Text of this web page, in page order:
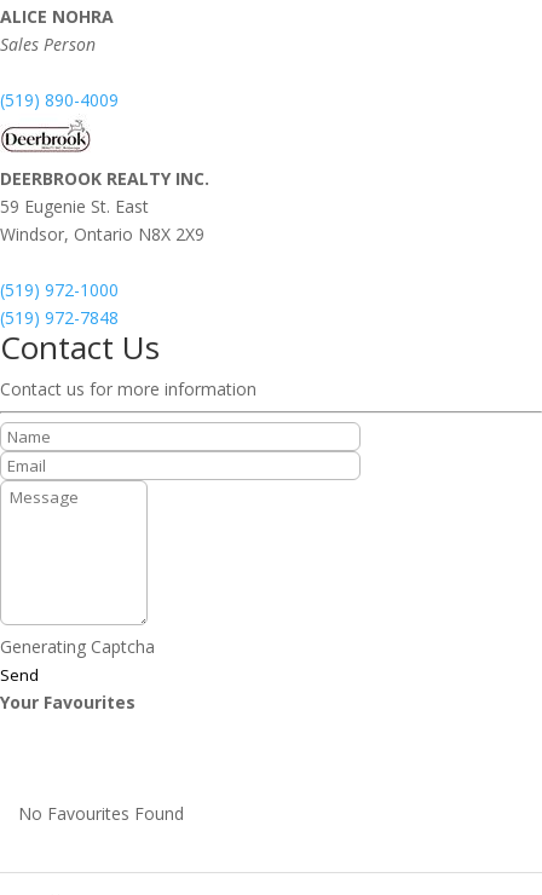
ALICE NOHRA
Sales Person
(519) 890-4009
DEERBROOK REALTY INC.
59 Eugenie St. East
Windsor, Ontario N8X 2X9
(519) 972-1000
(519) 972-7848
Contact Us
Contact us for more information
Generating Captcha
Send
Your Favourites
No Favourites Found